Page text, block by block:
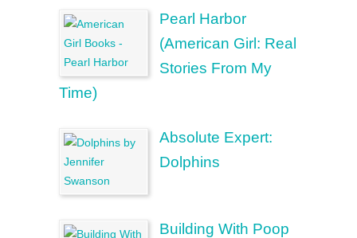
Pearl Harbor
(American Girl: Real
Stories From My
Time)
Absolute Expert:
Dolphins
Building With Poop